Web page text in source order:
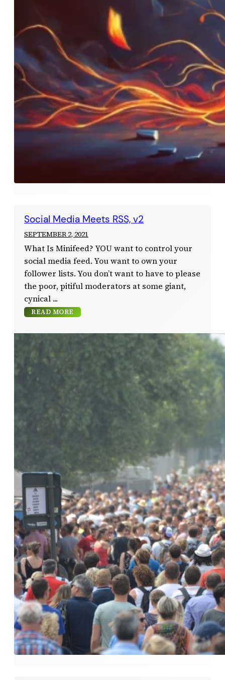
Social Media Meets RSS, v2
SEPTEMBER 2, 2021
What Is Minifeed? YOU want to control your
social media feed. You want to own your
follower lists. You don’t want to have to please
the poor, pitiful moderators at some giant,
cynical
READ MORE